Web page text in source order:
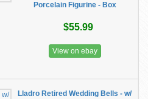
Porcelain Figurine - Box
$55.99
View on ebay
Lladro Retired Wedding Bells - w/